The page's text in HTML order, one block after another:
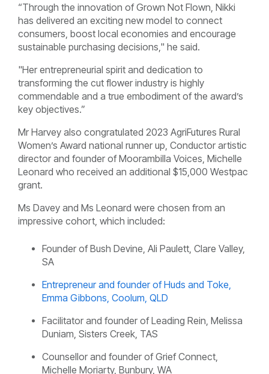
“Through the innovation of Grown Not Flown, Nikki
has delivered an exciting new model to connect
consumers, boost local economies and encourage
sustainable purchasing decisions," he said.
"Her entrepreneurial spirit and dedication to
transforming the cut flower industry is highly
commendable and a true embodiment of the award’s
key objectives.”
Mr Harvey also congratulated 2023 AgriFutures Rural
Women’s Award national runner up, Conductor artistic
director and founder of Moorambilla Voices, Michelle
Leonard who received an additional $15,000 Westpac
grant.
Ms Davey and Ms Leonard were chosen from an
impressive cohort, which included:
Founder of Bush Devine, Ali Paulett, Clare Valley,
SA
Entrepreneur and founder of Huds and Toke,
Emma Gibbons, Coolum, QLD
Facilitator and founder of Leading Rein, Melissa
Duniam, Sisters Creek, TAS
Counsellor and founder of Grief Connect,
Michelle Moriarty, Bunbury, WA